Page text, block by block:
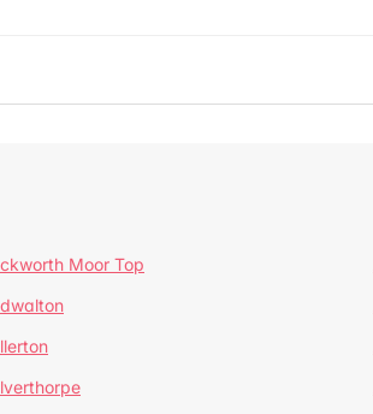
Moor Top